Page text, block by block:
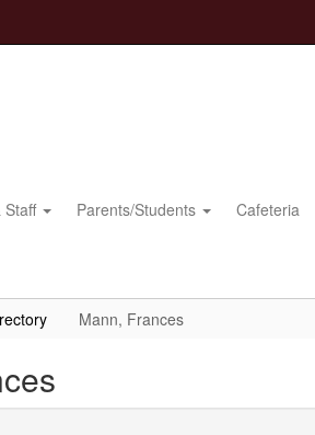
Staff Parents/Students Cafeteria
Mann, Frances